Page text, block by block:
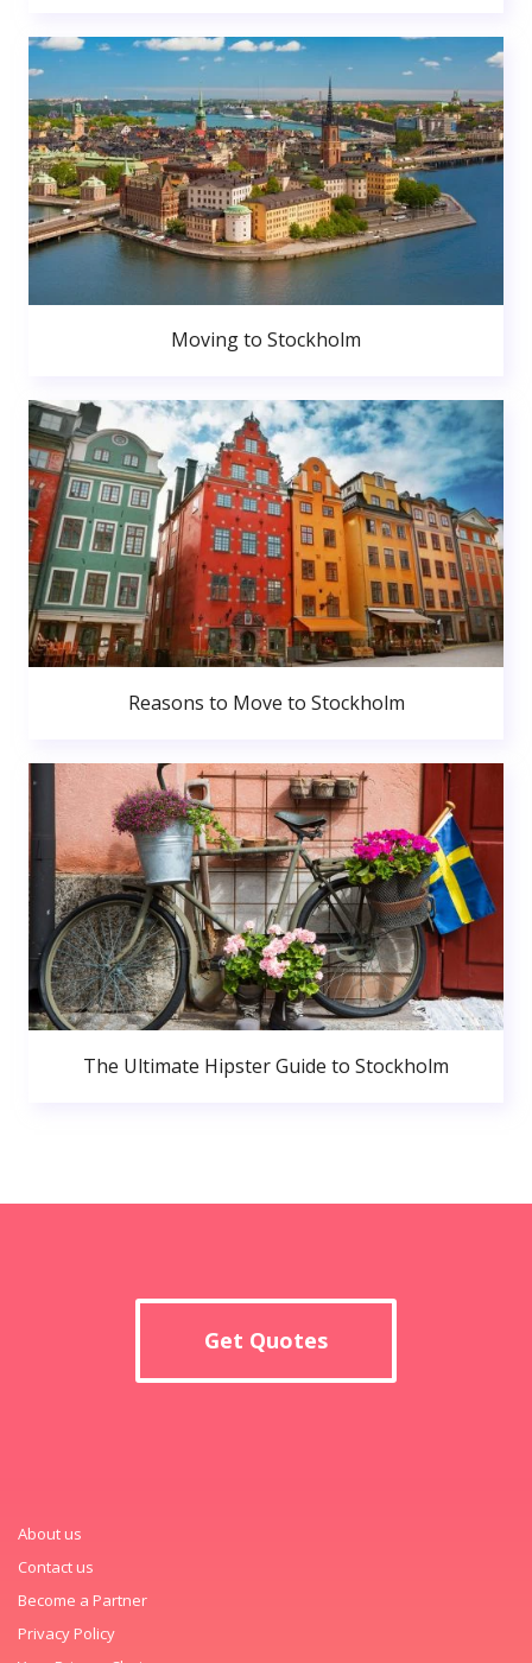
Moving to Stockholm
Reasons to Move to Stockholm
The Ultimate Hipster Guide to Stockholm
Get Quotes
About us
Contact us
Become a Partner
Privacy Policy